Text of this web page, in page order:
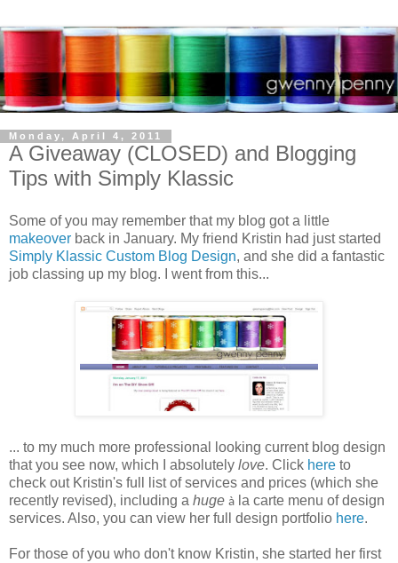
Monday, April 4, 2011
A Giveaway (CLOSED) and Blogging
Tips with Simply Klassic
Some of you may remember that my blog got a little
makeover back in January. My friend Kristin had just started
Simply Klassic Custom Blog Design, and she did a fantastic
job classing up my blog. I went from this...
... to my much more professional looking current blog design
that you see now, which I absolutely love. Click here to
check out Kristin's full list of services and prices (which she
recently revised), including a huge à la carte menu of design
services. Also, you can view her full design portfolio here.
For those of you who don't know Kristin, she started her first